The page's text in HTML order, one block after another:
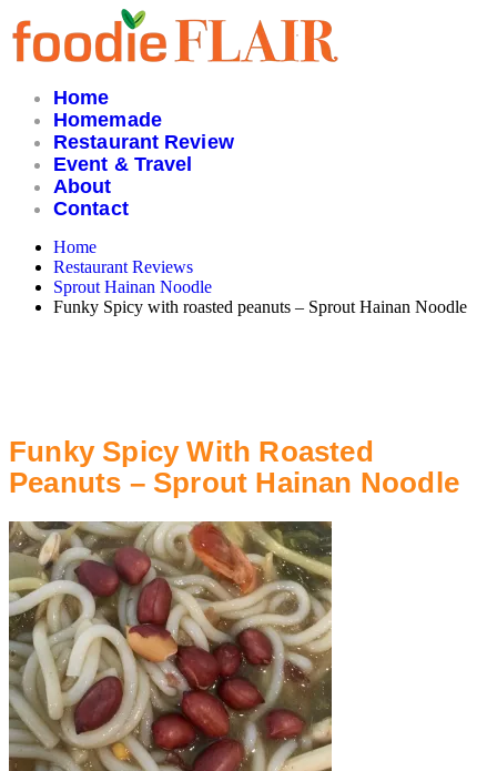
Skip
to
content
Home
Homemade
Restaurant Review
Event & Travel
About
Contact
Home
Restaurant Reviews
Sprout Hainan Noodle
Funky Spicy with roasted peanuts – Sprout Hainan Noodle
Funky Spicy With Roasted
Peanuts – Sprout Hainan Noodle